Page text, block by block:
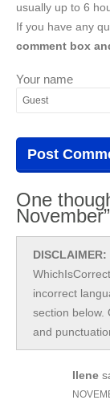
usually up to 6
If you have any
comment box
Your name
One
DISCLAIMER:
incorrect
section below.
and
Ilene